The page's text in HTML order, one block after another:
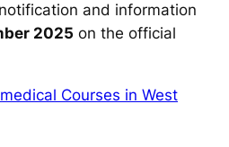
and information
2025 on the official
Courses in West